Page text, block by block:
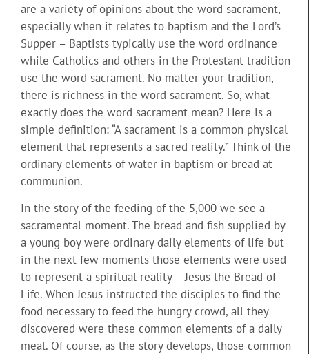
are a variety of opinions about the word sacrament,
especially when it relates to baptism and the Lord’s
Supper – Baptists typically use the word ordinance
while Catholics and others in the Protestant tradition
use the word sacrament. No matter your tradition,
there is richness in the word sacrament. So, what
exactly does the word sacrament mean? Here is a
simple definition: “A sacrament is a common physical
element that represents a sacred reality.” Think of the
ordinary elements of water in baptism or bread at
communion.
In the story of the feeding of the 5,000 we see a
sacramental moment. The bread and fish supplied by
a young boy were ordinary daily elements of life but
in the next few moments those elements were used
to represent a spiritual reality – Jesus the Bread of
Life. When Jesus instructed the disciples to find the
food necessary to feed the hungry crowd, all they
discovered were these common elements of a daily
meal. Of course, as the story develops, those common